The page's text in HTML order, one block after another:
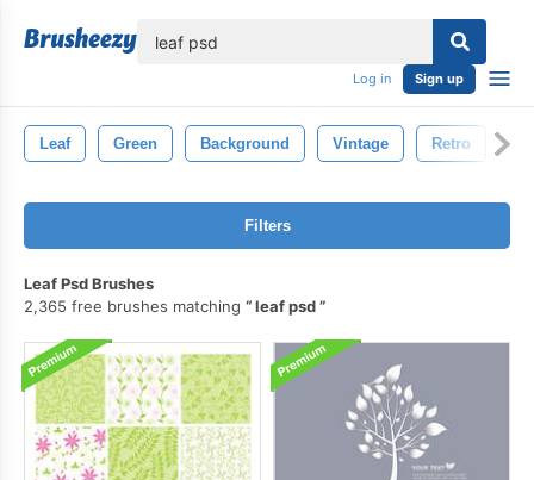
Log in Sign up
Leaf Green Background Vintage Retro
Filters
Leaf Psd Brushes
2,365 free brushes matching
leaf psd